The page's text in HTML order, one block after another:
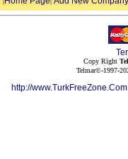
Copy Right
Telmar©-1997-
http://